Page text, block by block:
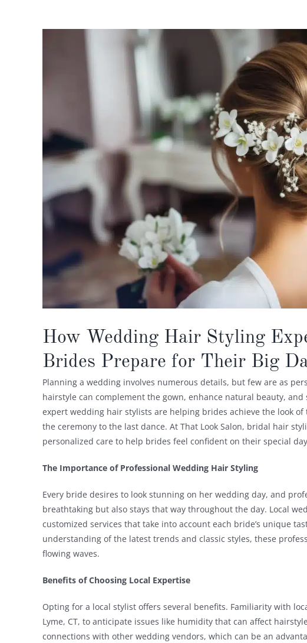
How Wedding Hair Styling
Brides Prepare for Their Big
Planning a wedding involves numerous details, but few are as
hairstyle can complement the gown, enhance natural beauty,
expert wedding hair stylists are helping brides achieve the look
the ceremony to the last dance. At That Look Salon, bridal hair
personalized care to help brides feel confident on their special
The Importance of Professional Wedding Hair Styling
Every bride desires to look stunning on her wedding day, and
breathtaking but also stays that way throughout the day. Local
customized services that take into account each bride’s unique
understanding of the latest trends and classic styles, these
flowing waves.
Benefits of Choosing Local Expertise
Opting for a local stylist offers several benefits. Familiarity with
Lyme, CT, to anticipate issues like humidity that can affect
connections with other wedding vendors, which can be an